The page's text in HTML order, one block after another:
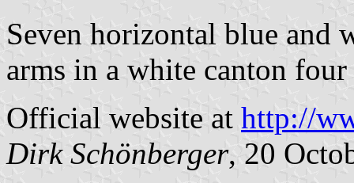
Seven horizontal blue and
arms in a white canton four
Official website at http://
Dirk Schönberger, 20